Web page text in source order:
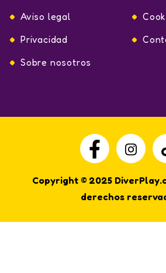
Aviso legal
Privacidad
Sobre nosotros
Copyright © 2025
derechos